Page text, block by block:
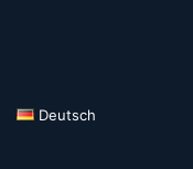
Deutsch